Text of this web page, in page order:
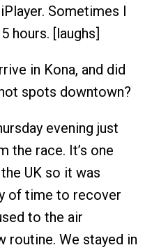
Sometimes I
hours. [laughs]
in Kona, and did
spots downtown?
evening just
the race. It’s one
UK so it was
of time to recover
to the air
routine. We stayed in